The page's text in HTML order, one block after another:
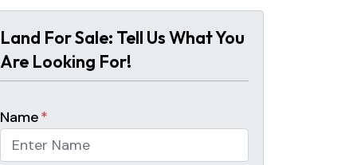
Land For Sale: Tell Us What You
Are Looking For!
Name*